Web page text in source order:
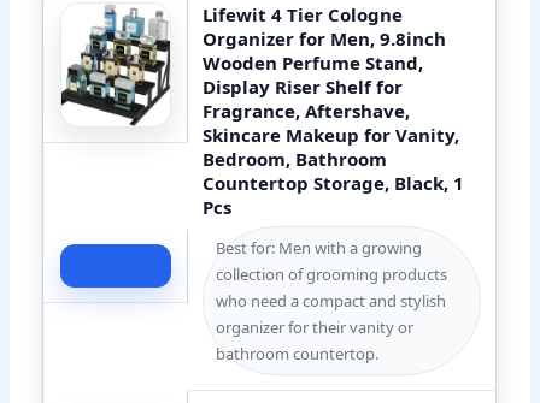
Lifewit 4 Tier Cologne
Organizer for Men, 9.8inch
Wooden Perfume Stand,
Display Riser Shelf for
Fragrance, Aftershave,
Skincare Makeup for Vanity,
Bedroom, Bathroom
Countertop Storage, Black, 1
Pcs
Best for: Men with a growing
collection of grooming products
who need a compact and stylish
organizer for their vanity or
bathroom countertop.